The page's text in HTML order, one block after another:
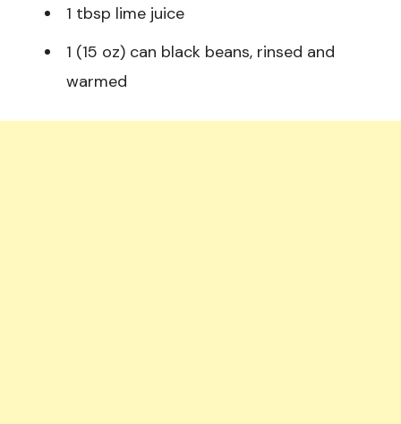
1 tbsp lime juice
1 (15 oz) can black beans, rinsed and
warmed